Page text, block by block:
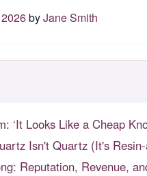
byJane Smith
‘It Looks Like a Cheap
Isn't Quartz (It's
Reputation, Revenue,